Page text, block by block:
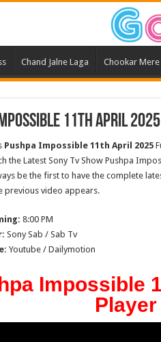
Chand Jalne Laga Chookar Mere
11th April 2025
Pushpa Impossible 11th April 2025
the Latest Sony Tv Show Pushpa
be the first to have the complete
previous video appears.
8:00 PM
Sony Sab / Sab Tv
Youtube / Dailymotion
Impossible